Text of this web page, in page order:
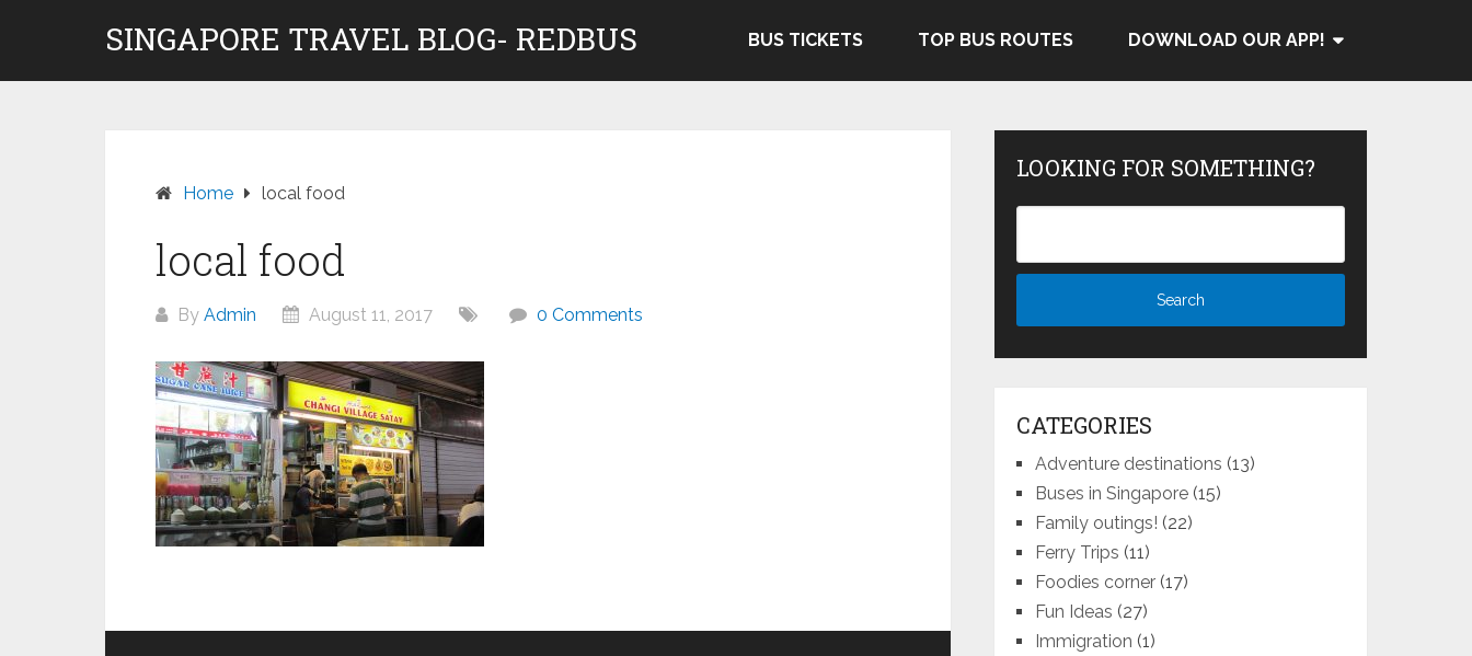
SINGAPORE TRAVEL BLOG- REDBUS BUS TICKETS TOP BUS ROUTES DOWNLOAD OUR APP!
Home local food
local food
By Admin August 11, 2017 0 Comments
LOOKING FOR SOMETHING?
CATEGORIES
Adventure destinations (13)
Buses in Singapore (15)
Family outings! (22)
Ferry Trips (11)
Foodies corner (17)
Fun Ideas (27)
Immigration (1)